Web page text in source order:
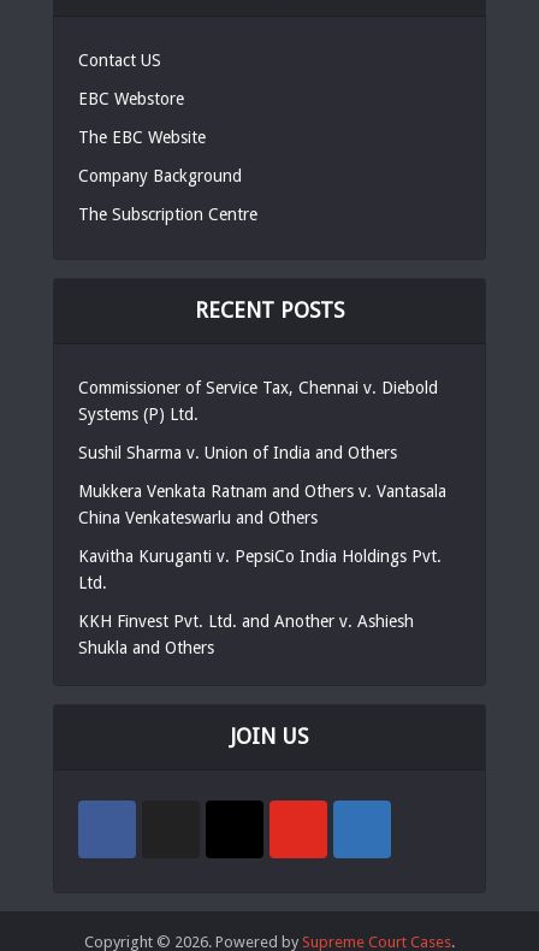
Contact US
EBC Webstore
The EBC Website
Company Background
The Subscription Centre
RECENT POSTS
Commissioner of Service Tax, Chennai v. Diebold
Systems (P) Ltd.
Sushil Sharma v. Union of India and Others
Mukkera Venkata Ratnam and Others v. Vantasala
China Venkateswarlu and Others
Kavitha Kuruganti v. PepsiCo India Holdings Pvt.
Ltd.
KKH Finvest Pvt. Ltd. and Another v. Ashiesh
Shukla and Others
JOIN US
Copyright © 2026. Powered by Supreme Court Cases.